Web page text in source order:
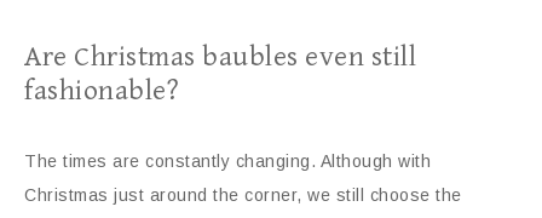
Are Christmas baubles even still
fashionable?
The times are constantly changing. Although with
Christmas just around the corner, we still choose the